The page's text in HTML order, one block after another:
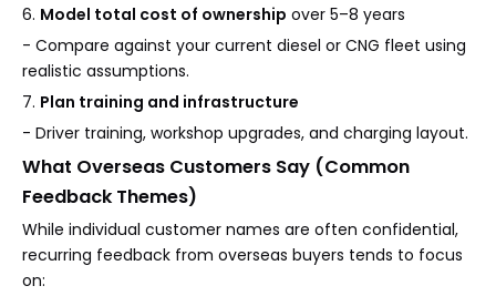
6. Model total cost of ownership over 5–8 years
- Compare against your current diesel or CNG fleet using
realistic assumptions.
7. Plan training and infrastructure
- Driver training, workshop upgrades, and charging layout.
What Overseas Customers Say (Common
Feedback Themes)
While individual customer names are often confidential,
recurring feedback from overseas buyers tends to focus
on: